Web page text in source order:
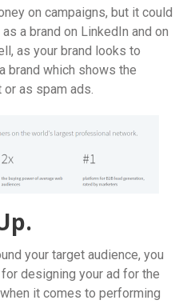
on campaigns, but it could
a brand on LinkedIn and on
as your brand looks to
brand which shows the
as spam ads.
your target audience, you
designing your ad for the
it comes to performing